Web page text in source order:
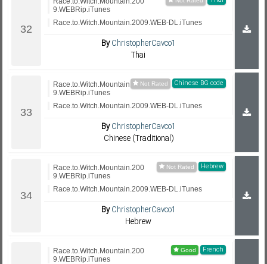
9.WEBRip.iTunes
Race.to.Witch.Mountain.2009.WEB-DL.iTunes
ByChristopherCavco1
Thai
Chinese BG code
Race.to.Witch.Mountain.200
9.WEBRip.iTunes
Race.to.Witch.Mountain.2009.WEB-DL.iTunes
ByChristopherCavco1
Chinese (Traditional)
Hebrew
Race.to.Witch.Mountain.200
9.WEBRip.iTunes
Race.to.Witch.Mountain.2009.WEB-DL.iTunes
ByChristopherCavco1
Hebrew
French
Race.to.Witch.Mountain.200
9.WEBRip.iTunes